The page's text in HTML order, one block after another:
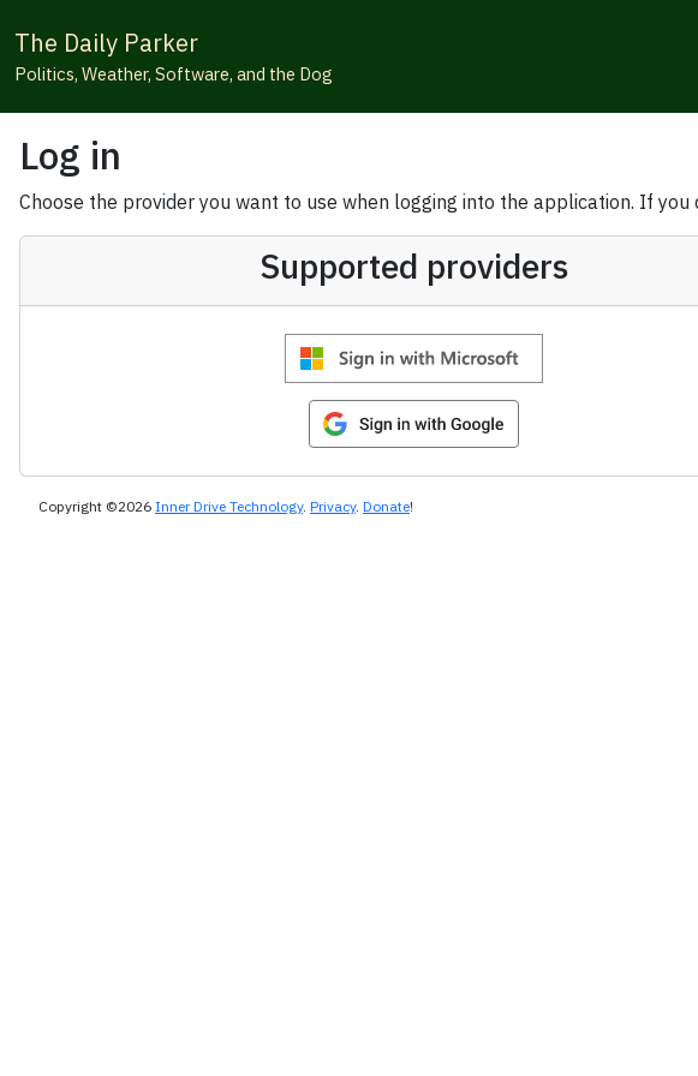
The Daily Parker
Politics, Weather, Software, and the Dog
Log in
Choose the provider you want to use when logging into the application. If
Supported providers
Copyright ©2026 Inner Drive Technology. Privacy. Donate!